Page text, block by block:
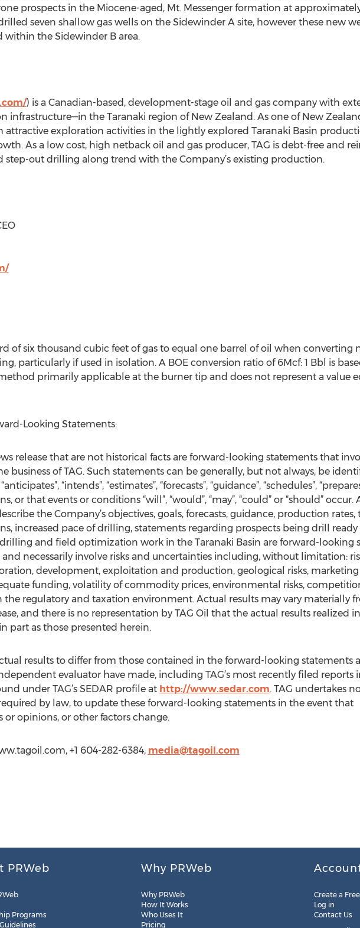
prospects in the Miocene-aged, Mt. Messenger formation at
seven shallow gas wells on the Sidewinder A site, however these new
the Sidewinder B area.
) is a Canadian-based, development-stage oil and gas company with
the Taranaki region of New Zealand. As one of New
attractive exploration activities in the lightly explored Taranaki Basin
As a low cost, high netback oil and gas producer, TAG is debt-free and
out drilling along trend with the Company’s existing production.
of six thousand cubic feet of gas to equal one barrel of oil when converting
particularly if used in isolation. A BOE conversion ratio of 6Mcf: 1 Bbl is
primarily applicable at the burner tip and does not represent a value
Looking Statements:
release that are not historical facts are forward-looking statements that
business of TAG. Such statements can be generally, but not always, be
“intends”, “estimates”, “forecasts”, “guidance”, “schedules”,
or that events or conditions “will”, “would”, “may”, “could” or “should” occur.
the Company’s objectives, goals, forecasts, guidance, production rates,
increased pace of drilling, statements regarding prospects being drill
and field optimization work in the Taranaki Basin are forward-looking
necessarily involve risks and uncertainties including, without limitation:
development, exploitation and production, geological risks, marketing
funding, volatility of commodity prices, environmental risks,
the regulatory and taxation environment. Actual results may vary materially
and there is no representation by TAG Oil that the actual results realized
part as those presented herein.
results to differ from those contained in the forward-looking statements
evaluator have made, including TAG’s most recently filed reports
under TAG’s SEDAR profile at http://www.sedar.com. TAG undertakes
by law, to update these forward-looking statements in the event that
or opinions, or other factors change.
+1 604-282-6384, media@tagoil.com
PRWeb
Programs
Why PRWeb
Why PRWeb
How It Works
Who Uses It
Pricing
Create a
Log in
Contact Us